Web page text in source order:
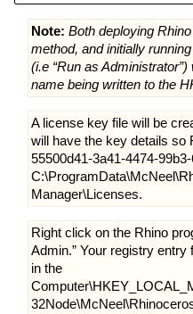
Note: Both deploying
method, and initially
(i.e “Run as
name being written to the
A license key file will be
will have the key details so
55500d41-3a41-4474-
Manager\Licenses.
Right click on the Rhino
Admin.” Your registry entry
in the